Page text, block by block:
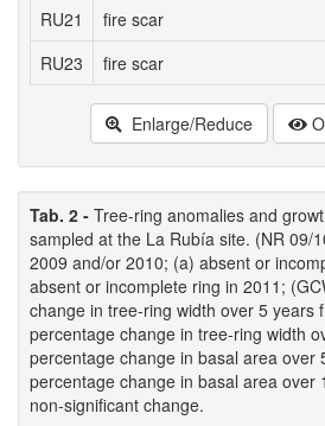
RU21
fire scar
RU23
fire scar
Enlarge/Reduce
Tab. 2 - Tree-ring anomalies and
sampled at the La Rubía site. (NR 09/
2009 and/or 2010; (a) absent or
absent or incomplete ring in 2011;
change in tree-ring width over 5 years
percentage change in tree-ring width
percentage change in basal area over
percentage change in basal area over
non-significant change.